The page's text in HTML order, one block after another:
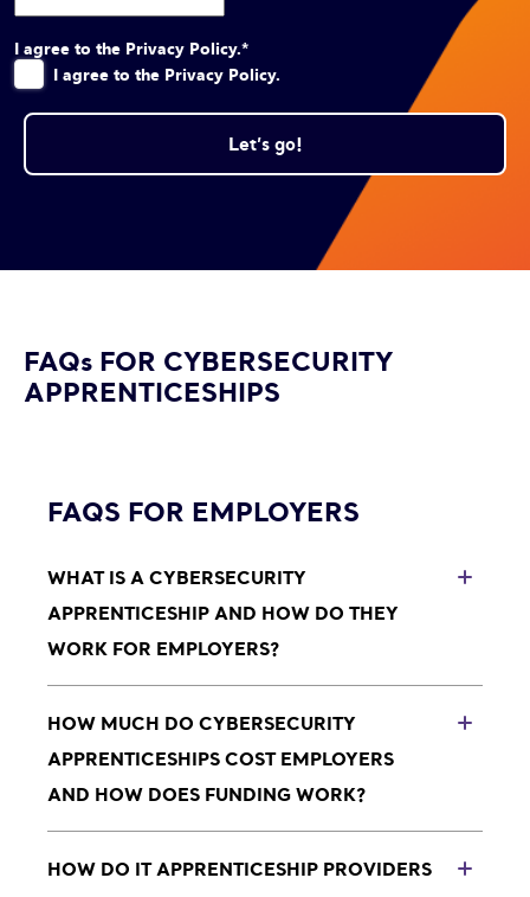
I agree to the Privacy Policy.*
I agree to the Privacy Policy.
FAQs FOR CYBERSECURITY
APPRENTICESHIPS
FAQS FOR EMPLOYERS
WHAT IS A CYBERSECURITY
APPRENTICESHIP AND HOW DO THEY
WORK FOR EMPLOYERS?
Cybersecurity apprenticeships are paid roles where
someone works in your business while training with
an approved Cybersecurity apprenticeship provider.
You provide real work, support and a salary; the
provider delivers structured Cybersecurity training
and helps monitor progress and compliance.
HOW MUCH DO CYBERSECURITY
APPRENTICESHIPS COST EMPLOYERS
AND HOW DOES FUNDING WORK?
Levy-paying employers will usually fund
Cybersecurity apprenticeships using their
HOW DO IT APPRENTICESHIP PROVIDERS